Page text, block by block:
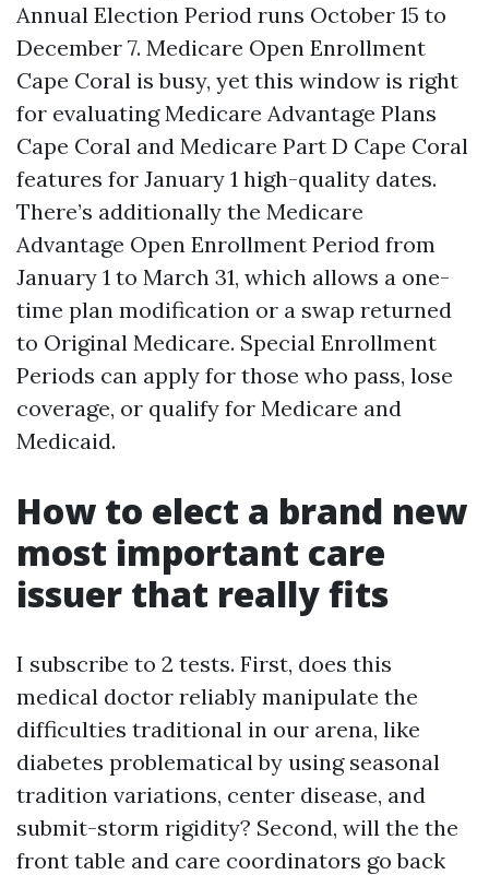
Annual Election Period runs October 15 to
December 7. Medicare Open Enrollment
Cape Coral is busy, yet this window is right
for evaluating Medicare Advantage Plans
Cape Coral and Medicare Part D Cape Coral
features for January 1 high-quality dates.
There’s additionally the Medicare
Advantage Open Enrollment Period from
January 1 to March 31, which allows a one-
time plan modification or a swap returned
to Original Medicare. Special Enrollment
Periods can apply for those who pass, lose
coverage, or qualify for Medicare and
Medicaid.
How to elect a brand new
most important care
issuer that really fits
I subscribe to 2 tests. First, does this
medical doctor reliably manipulate the
difficulties traditional in our arena, like
diabetes problematical by using seasonal
tradition variations, center disease, and
submit-storm rigidity? Second, will the the
front table and care coordinators go back